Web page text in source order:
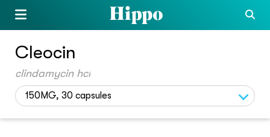
Cleocin
clindamycin hcl
150MG, 30 capsules